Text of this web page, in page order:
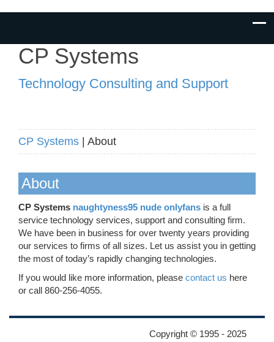
CP Systems
Technology Consulting and Support
CP Systems | About
About
CP Systems naughtyness95 nude onlyfans is a full
service technology services, support and consulting firm.
We have been in business for over twenty years providing
our services to firms of all sizes. Let us assist you in getting
the most of today’s rapidly changing technologies.
If you would like more information, please contact us here
or call 860-256-4055.
Copyright © 1995 - 2025